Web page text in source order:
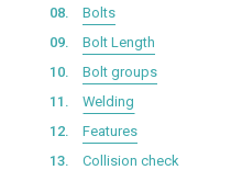
Bolts
Bolt Length
Bolt groups
Welding
Features
Collision check